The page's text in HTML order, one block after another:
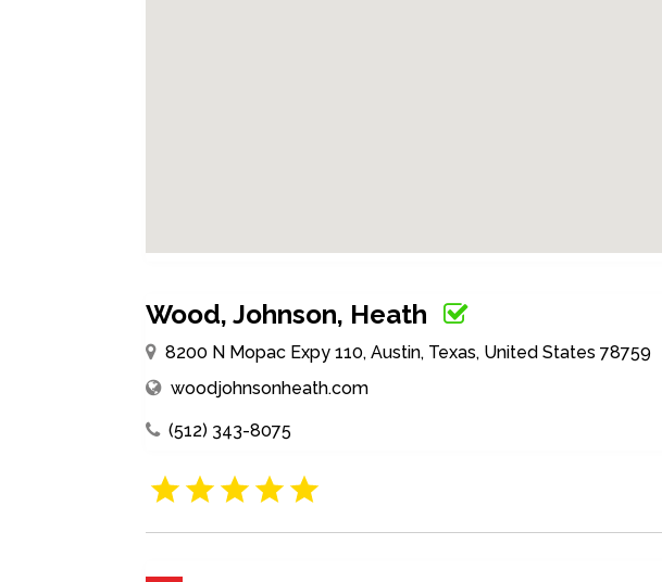
Wood, Johnson, Heath
8200 N Mopac Expy 110, Austin, Texas, United States 78759
woodjohnsonheath.com
(512) 343-8075